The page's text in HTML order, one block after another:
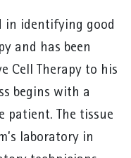
in identifying good
and has been
Cell Therapy to his
begins with a
The tissue
laboratory in